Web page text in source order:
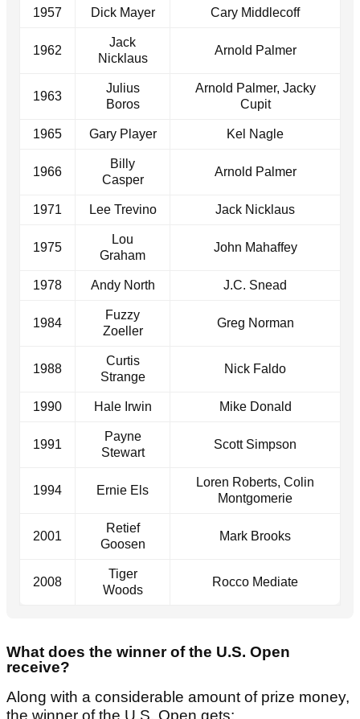
1957 Dick Mayer Cary Middlecoff
1962
Jack
Nicklaus
Arnold Palmer
1963
Julius
Boros
Arnold Palmer, Jacky
Cupit
1965 Gary Player Kel Nagle
1966
Billy
Casper
Arnold Palmer
1971 Lee Trevino Jack Nicklaus
1975
Lou
Graham
John Mahaffey
1978 Andy North J.C. Snead
1984
Fuzzy
Zoeller
Greg Norman
1988
Curtis
Strange
Nick Faldo
1990 Hale Irwin Mike Donald
1991
Payne
Stewart
Scott Simpson
1994 Ernie Els
Loren Roberts, Colin
Montgomerie
2001
Retief
Goosen
Mark Brooks
2008
Tiger
Woods
Rocco Mediate
What does the winner of the U.S. Open
receive?
Along with a considerable amount of prize money,